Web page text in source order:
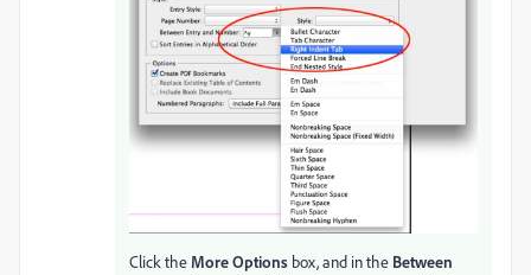
Click the More Options box, and in the Between